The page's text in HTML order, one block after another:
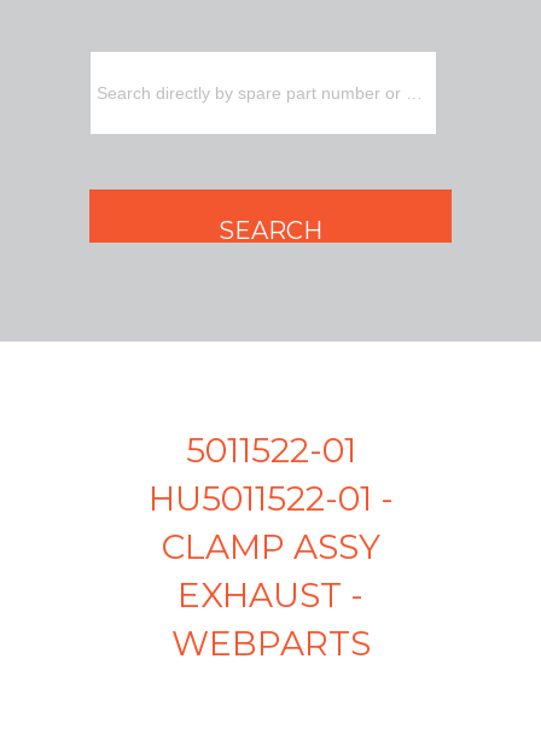
5011522-01
HU5011522-01 -
CLAMP ASSY
EXHAUST -
WEBPARTS